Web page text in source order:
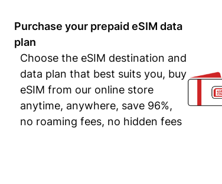
Purchase your prepaid eSIM data
plan
Choose the eSIM destination and
data plan that best suits you, buy
eSIM from our online store
anytime, anywhere, save 96%,
no roaming fees, no hidden fees